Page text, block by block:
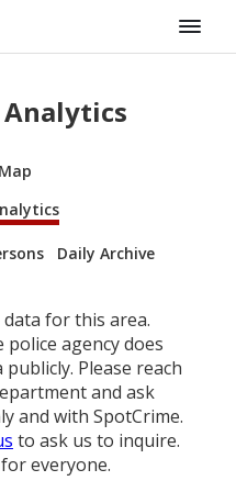
Analytics
Daily Archive
for this area.
agency does
Please reach
and ask
and with SpotCrime.
to ask us to inquire.
everyone.